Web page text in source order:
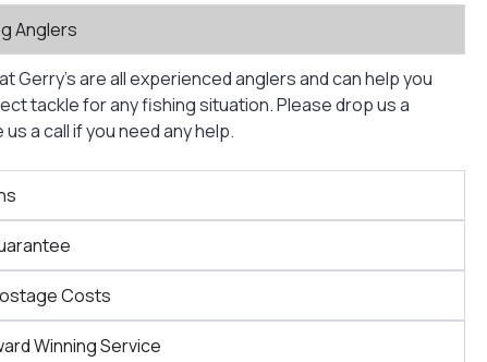
Anglers
Gerry’s are all experienced anglers and can help you
tackle for any fishing situation. Please drop us a
a call if you need any help.
Costs
Winning Service